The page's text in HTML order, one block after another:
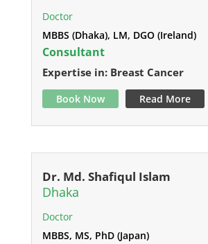
Doctor
MBBS (Dhaka), LM, DGO (Ireland)
Consultant
Expertise in: Breast Cancer
Book Now Read More
Dr. Md. Shafiqul Islam
Dhaka
Doctor
MBBS, MS, PhD (Japan)